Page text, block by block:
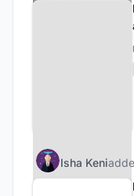
Isha Keni